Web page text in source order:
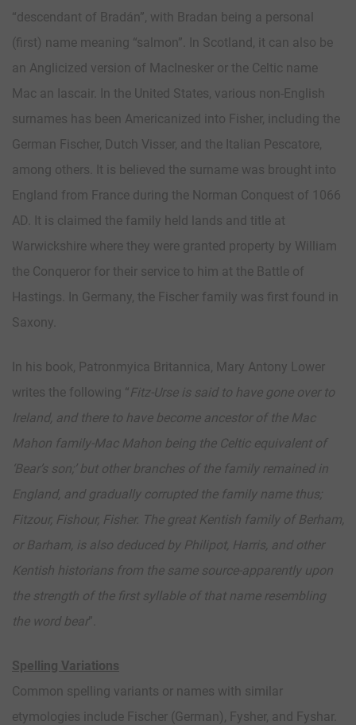
“descendant of Bradán”, with Bradan being a personal
(first) name meaning “salmon”. In Scotland, it can also be
an Anglicized version of MacInesker or the Celtic name
Mac an Iascair. In the United States, various non-English
surnames has been Americanized into Fisher, including the
German Fischer, Dutch Visser, and the Italian Pescatore,
among others. It is believed the surname was brought into
England from France during the Norman Conquest of 1066
AD. It is claimed the family held lands and title at
Warwickshire where they were granted property by William
the Conqueror for their service to him at the Battle of
Hastings. In Germany, the Fischer family was first found in
Saxony.
In his book, Patronmyica Britannica, Mary Antony Lower
writes the following “Fitz-Urse is said to have gone over to
Ireland, and there to have become ancestor of the Mac
Mahon family-Mac Mahon being the Celtic equivalent of
‘Bear’s son;’ but other branches of the family remained in
England, and gradually corrupted the family name thus;
Fitzour, Fishour, Fisher. The great Kentish family of Berham,
or Barham, is also deduced by Philipot, Harris, and other
Kentish historians from the same source-apparently upon
the strength of the first syllable of that name resembling
the word bear”.
Spelling Variations
Common spelling variants or names with similar
etymologies include Fischer (German), Fysher, and Fyshar.